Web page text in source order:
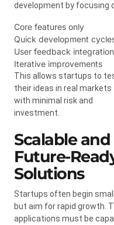
development by focusing
Core features only
Quick development
User feedback integration
Iterative improvements
This allows startups to
their ideas in real markets
with minimal risk and
investment.
Scalable and
Future-
Solutions
Startups often begin small
but aim for rapid growth.
applications must be